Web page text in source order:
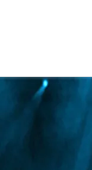
and fantasy fan of
Bob tends to flit
are near to final
events,
27 -